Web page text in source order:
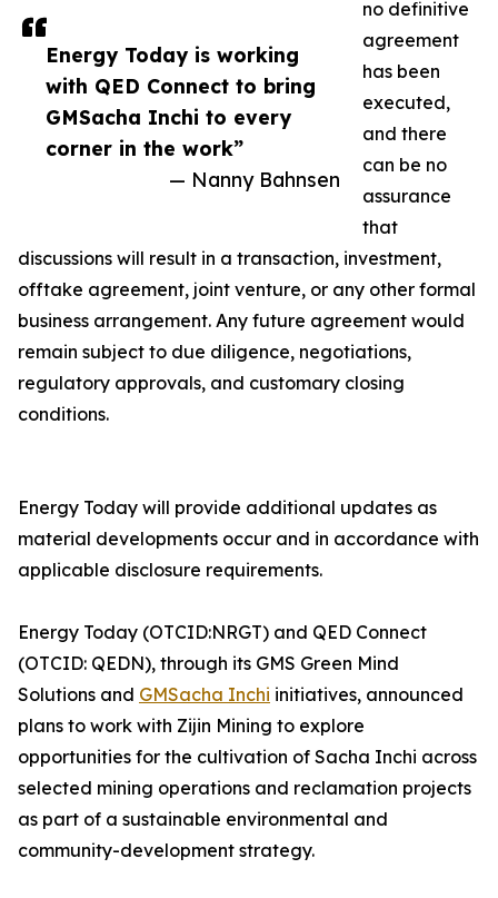
Energy Today is working
with QED Connect to bring
GMSacha Inchi to every
corner in the work”
— Nanny Bahnsen
no definitive
agreement
has been
executed,
and there
can be no
assurance
that
discussions will result in a transaction, investment,
offtake agreement, joint venture, or any other formal
business arrangement. Any future agreement would
remain subject to due diligence, negotiations,
regulatory approvals, and customary closing
conditions.
Energy Today will provide additional updates as
material developments occur and in accordance with
applicable disclosure requirements.
Energy Today (OTCID:NRGT) and QED Connect
(OTCID: QEDN), through its GMS Green Mind
Solutions and GMSacha Inchi initiatives, announced
plans to work with Zijin Mining to explore
opportunities for the cultivation of Sacha Inchi across
selected mining operations and reclamation projects
as part of a sustainable environmental and
community-development strategy.